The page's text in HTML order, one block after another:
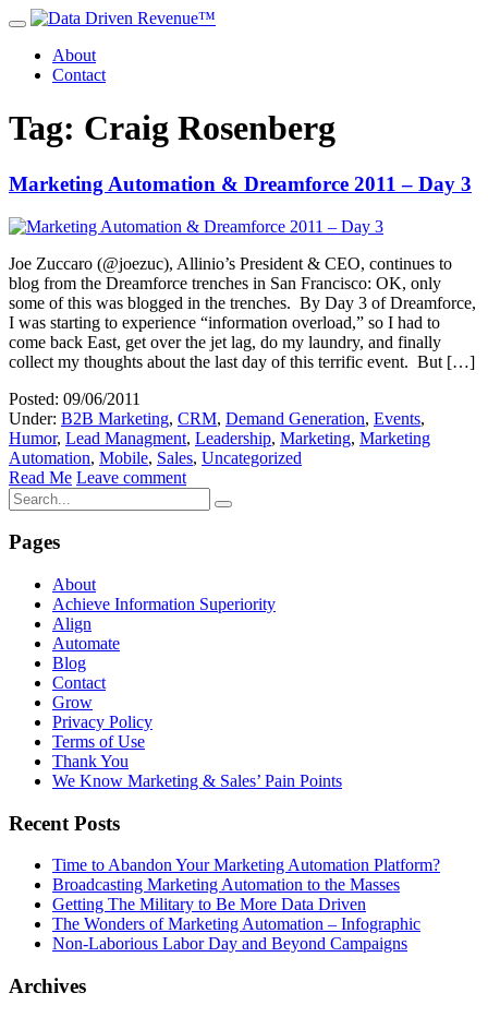
About
Contact
Tag: Craig Rosenberg
Marketing Automation & Dreamforce 2011 – Day 3
Joe Zuccaro (@joezuc), Allinio’s President & CEO, continues to
blog from the Dreamforce trenches in San Francisco: OK, only
some of this was blogged in the trenches. By Day 3 of Dreamforce,
I was starting to experience “information overload,” so I had to
come back East, get over the jet lag, do my laundry, and finally
collect my thoughts about the last day of this terrific event. But […]
Posted: 09/06/2011
Under: B2B Marketing, CRM, Demand Generation, Events,
Humor, Lead Managment, Leadership, Marketing, Marketing
Automation, Mobile, Sales, Uncategorized
Read Me Leave comment
Pages
About
Achieve Information Superiority
Align
Automate
Blog
Contact
Grow
Privacy Policy
Terms of Use
Thank You
We Know Marketing & Sales’ Pain Points
Recent Posts
Time to Abandon Your Marketing Automation Platform?
Broadcasting Marketing Automation to the Masses
Getting The Military to Be More Data Driven
The Wonders of Marketing Automation – Infographic
Non-Laborious Labor Day and Beyond Campaigns
Archives